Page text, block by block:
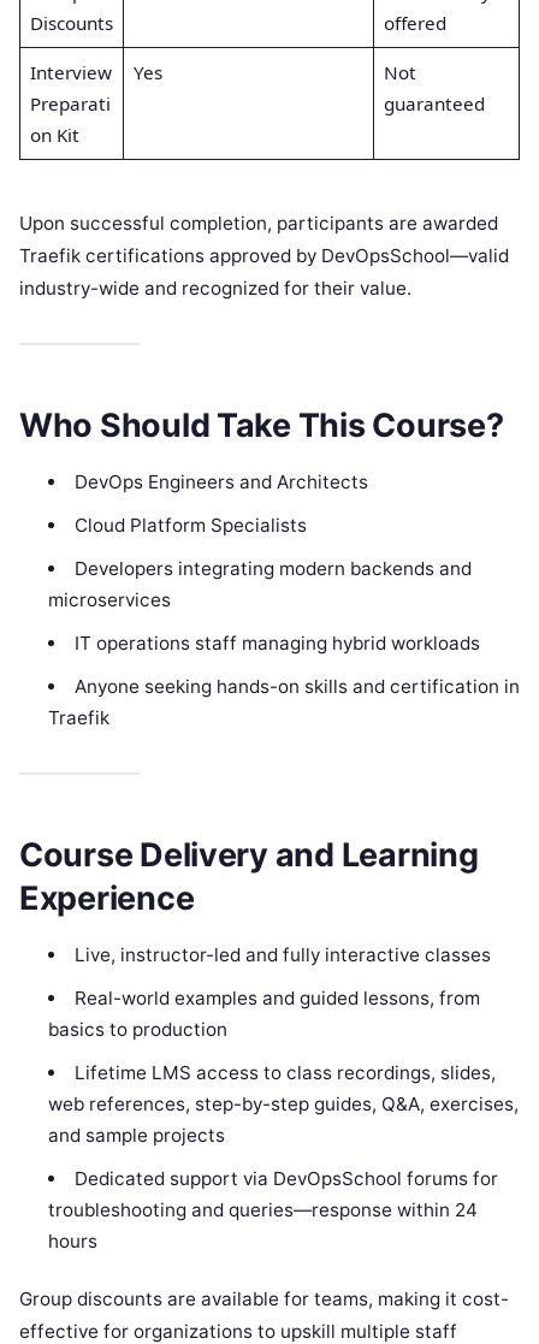
Discounts
offered
Interview
Preparati
on Kit
Yes
Not
guaranteed
Upon successful completion, participants are awarded
Traefik certifications approved by DevOpsSchool—valid
industry-wide and recognized for their value.
Who Should Take This Course?
DevOps Engineers and Architects
Cloud Platform Specialists
Developers integrating modern backends and
microservices
IT operations staff managing hybrid workloads
Anyone seeking hands-on skills and certification in
Traefik
Course Delivery and Learning
Experience
Live, instructor-led and fully interactive classes
Real-world examples and guided lessons, from
basics to production
Lifetime LMS access to class recordings, slides,
web references, step-by-step guides, Q&A, exercises,
and sample projects
Dedicated support via DevOpsSchool forums for
troubleshooting and queries—response within 24
hours
Group discounts are available for teams, making it cost-
effective for organizations to upskill multiple staff